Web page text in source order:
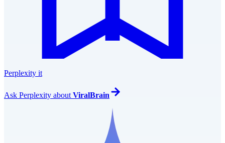
Perplexity it
Ask Perplexity about ViralBrain